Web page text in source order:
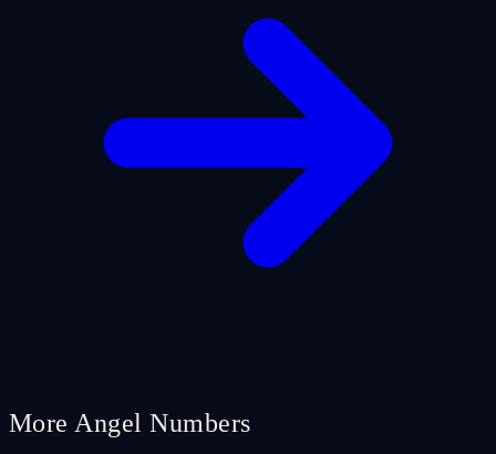
More Angel Numbers